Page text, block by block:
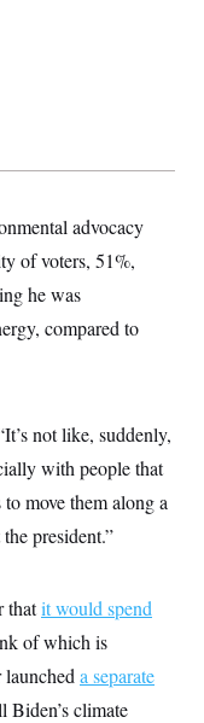
advocacy
of voters, 51%,
he was
compared to
not like, suddenly,
with people that
move them along a
president.”
thatit would spend
of which is
a separate
Biden’s climate